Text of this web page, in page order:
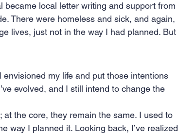
local letter writing and support from
There were homeless and sick, and again,
lives, just not in the way I had planned. But
my life and put those intentions
evolved, and I still intend to change the
at the core, they remain the same. I used to
way I planned it. Looking back, I’ve realized